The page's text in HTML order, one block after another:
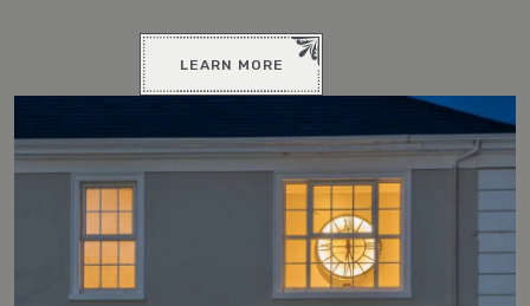
LEARN MORE